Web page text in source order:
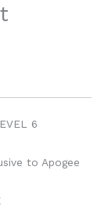
6
to Apogee